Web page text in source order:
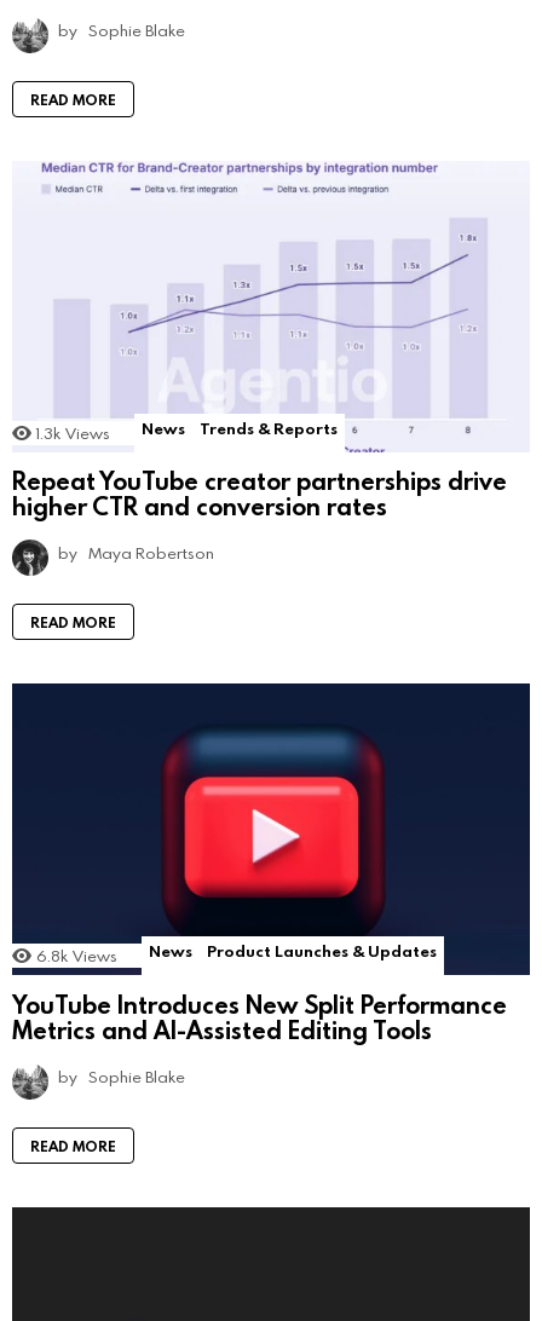
by Sophie Blake
READ MORE
1.3k Views News Trends & Reports
Repeat YouTube creator partnerships drive
higher CTR and conversion rates
by Maya Robertson
READ MORE
6.8k Views News Product Launches & Updates
YouTube Introduces New Split Performance
Metrics and AI-Assisted Editing Tools
by Sophie Blake
READ MORE